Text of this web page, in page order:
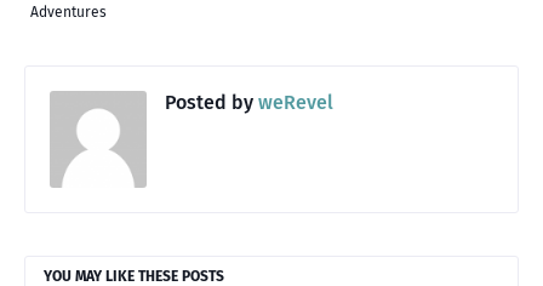
Adventures
Posted by weRevel
YOU MAY LIKE THESE POSTS